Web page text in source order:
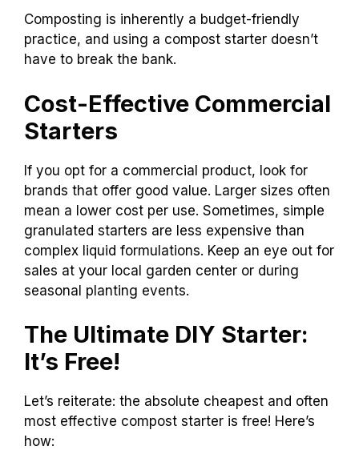
Composting is inherently a budget-friendly
practice, and using a compost starter doesn’t
have to break the bank.
Cost-Effective Commercial
Starters
If you opt for a commercial product, look for
brands that offer good value. Larger sizes often
mean a lower cost per use. Sometimes, simple
granulated starters are less expensive than
complex liquid formulations. Keep an eye out for
sales at your local garden center or during
seasonal planting events.
The Ultimate DIY Starter:
It’s Free!
Let’s reiterate: the absolute cheapest and often
most effective compost starter is free! Here’s
how: